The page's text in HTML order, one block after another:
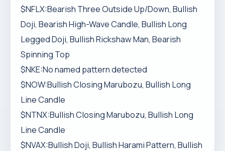
$NFLX:Bearish Three Outside Up/Down, Bullish
Doji, Bearish High-Wave Candle, Bullish Long
Legged Doji, Bullish Rickshaw Man, Bearish
Spinning Top
$NKE:No named pattern detected
$NOW:Bullish Closing Marubozu, Bullish Long
Line Candle
$NTNX:Bullish Closing Marubozu, Bullish Long
Line Candle
$NVAX:Bullish Doji, Bullish Harami Pattern, Bullish